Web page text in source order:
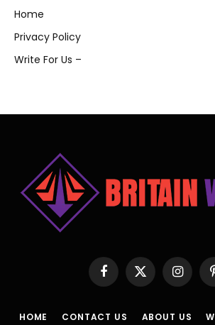
Home
Privacy Policy
Write For Us –
Facebook
X
(Twitter)
HOME CONTACT US ABOUT US